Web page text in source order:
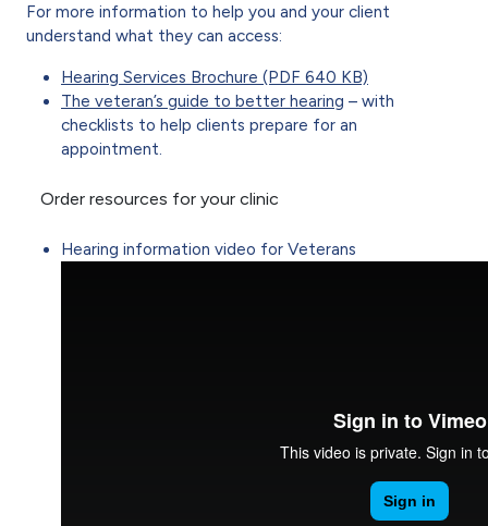
For more information to help you and your client
understand what they can access:
Hearing Services Brochure (PDF 640 KB)
The veteran’s guide to better hearing – with
checklists to help clients prepare for an
appointment.
Order resources for your clinic
Hearing information video for Veterans